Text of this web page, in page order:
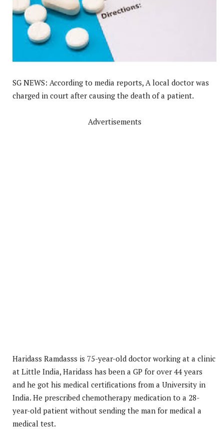
SG NEWS: According to media reports, A local doctor was
charged in court after causing the death of a patient.
Advertisements
Haridass Ramdasss is 75-year-old doctor working at a clinic
at Little India, Haridass has been a GP for over 44 years
and he got his medical certifications from a University in
India. He prescribed chemotherapy medication to a 28-
year-old patient without sending the man for medical a
medical test.